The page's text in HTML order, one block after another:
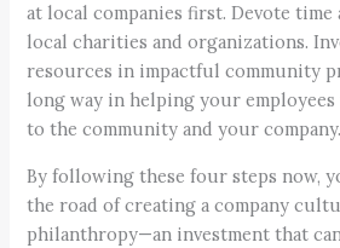
at local companies first. Devote
local charities and organizations.
resources in impactful community
long way in helping your
to the community and your company.
By following these four steps now,
the road of creating a company
philanthropy—an investment that